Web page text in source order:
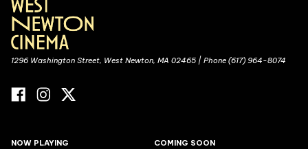
1296 Washington Street, West Newton, MA 02465 | Phone (617) 964-8074
NOW PLAYING COMING SOON